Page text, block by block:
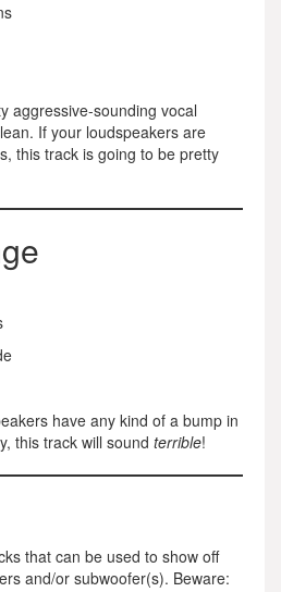
aggressive-sounding vocal
If your loudspeakers are
this track is going to be pretty
have any kind of a bump in
this track will sound terrible!
that can be used to show off
and/or subwoofer(s). Beware: